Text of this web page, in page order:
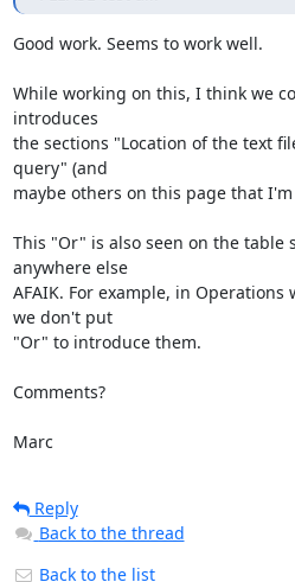
Good work. Seems to work well.
While working on this, I think we
introduces
the sections "Location of the text
query" (and
maybe others on this page that
This "Or" is also seen on the table
anywhere else
AFAIK. For example, in
we don't put
"Or" to introduce them.
Comments?
Marc
Reply
Back to the thread
Back to the list